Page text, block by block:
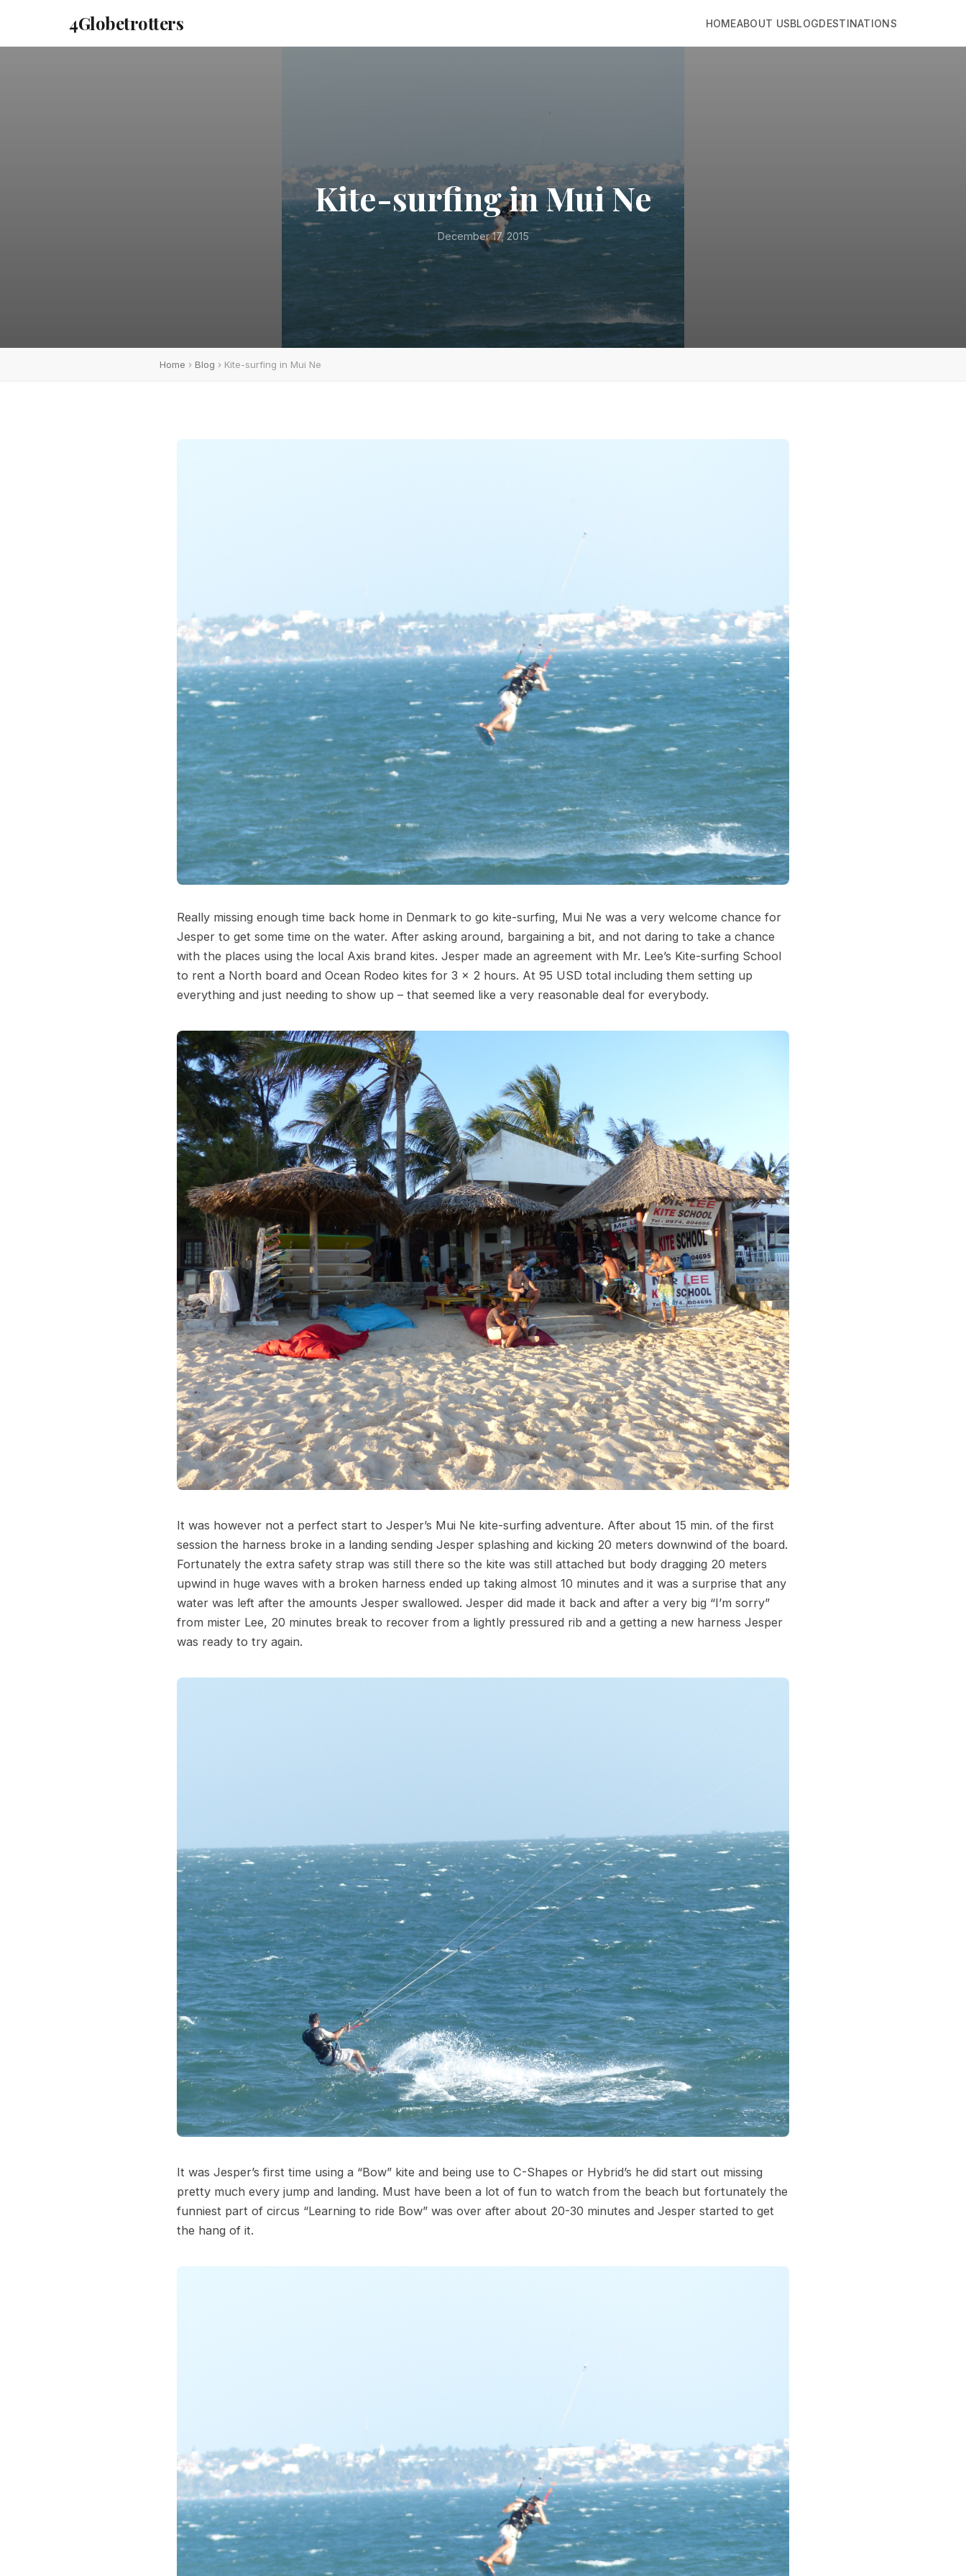
4Globetrotters HOMEABOUT USBLOGDESTINATIONS
Kite-surfing in Mui Ne
December 17, 2015
Home › Blog › Kite-surfing in Mui Ne
Really missing enough time back home in Denmark to go kite-surfing, Mui Ne was a very welcome chance for
Jesper to get some time on the water. After asking around, bargaining a bit, and not daring to take a chance
with the places using the local Axis brand kites. Jesper made an agreement with Mr. Lee’s Kite-surfing School
to rent a North board and Ocean Rodeo kites for 3 x 2 hours. At 95 USD total including them setting up
everything and just needing to show up – that seemed like a very reasonable deal for everybody.
It was however not a perfect start to Jesper’s Mui Ne kite-surfing adventure. After about 15 min. of the first
session the harness broke in a landing sending Jesper splashing and kicking 20 meters downwind of the board.
Fortunately the extra safety strap was still there so the kite was still attached but body dragging 20 meters
upwind in huge waves with a broken harness ended up taking almost 10 minutes and it was a surprise that any
water was left after the amounts Jesper swallowed. Jesper did made it back and after a very big “I’m sorry”
from mister Lee, 20 minutes break to recover from a lightly pressured rib and a getting a new harness Jesper
was ready to try again.
It was Jesper’s first time using a “Bow” kite and being use to C-Shapes or Hybrid’s he did start out missing
pretty much every jump and landing. Must have been a lot of fun to watch from the beach but fortunately the
funniest part of circus “Learning to ride Bow” was over after about 20-30 minutes and Jesper started to get
the hang of it.